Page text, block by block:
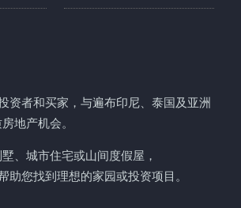
资者和买家，与遍布印尼、泰国及亚洲
地产机会。
、城市住宅或山间度假屋，
助您找到理想的家园或投资项目。